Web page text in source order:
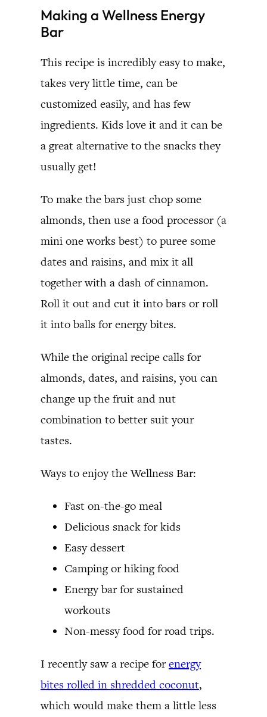
Making a Wellness Energy
Bar
This recipe is incredibly easy to make,
takes very little time, can be
customized easily, and has few
ingredients. Kids love it and it can be
a great alternative to the snacks they
usually get!
To make the bars just chop some
almonds, then use a food processor (a
mini one works best) to puree some
dates and raisins, and mix it all
together with a dash of cinnamon.
Roll it out and cut it into bars or roll
it into balls for energy bites.
While the original recipe calls for
almonds, dates, and raisins, you can
change up the fruit and nut
combination to better suit your
tastes.
Ways to enjoy the Wellness Bar:
Fast on-the-go meal
Delicious snack for kids
Easy dessert
Camping or hiking food
Energy bar for sustained
workouts
Non-messy food for road trips.
I recently saw a recipe forenergy
bites rolled in shredded coconut,
which would make them a little less